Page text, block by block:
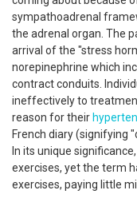
sympathoadrenal
the adrenal organ. The
arrival of the "stress
norepinephrine which
contract conduits.
ineffectively to
reason for their
French diary (signifying
In its unique
exercises, yet the term
exercises, paying little